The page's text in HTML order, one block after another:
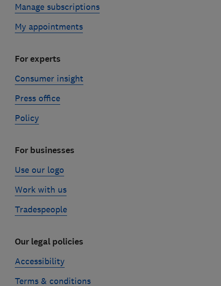
Manage subscriptions
My appointments
For experts
Consumer insight
Press office
Policy
For businesses
Use our logo
Work with us
Tradespeople
Our legal policies
Accessibility
Terms & conditions